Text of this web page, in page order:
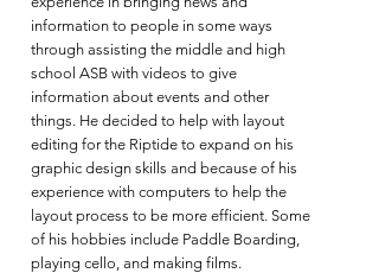
information to people in some ways
through assisting the middle and high
school ASB with videos to give
information about events and other
things. He decided to help with layout
editing for the Riptide to expand on his
graphic design skills and because of his
experience with computers to help the
layout process to be more efficient. Some
of his hobbies include Paddle Boarding,
playing cello, and making films.